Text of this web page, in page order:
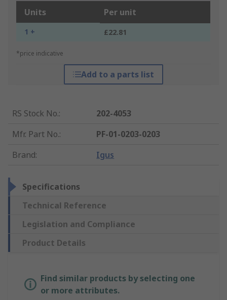
Units Per unit
1 + £22.81
*price indicative
Add to a parts list
RS Stock No.:
202-4053
Mfr. Part No.:
PF-01-0203-0203
Brand: Igus
Specifications
Technical Reference
Legislation and Compliance
Product Details
Find similar products by selecting one
or more attributes.